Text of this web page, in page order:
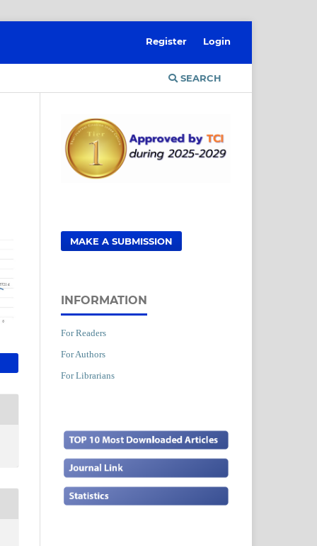
SEARCH
Register Login
MAKE A SUBMISSION
INFORMATION
For Readers
For Authors
For Librarians